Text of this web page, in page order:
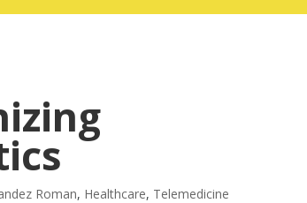
Roman, Healthcare, Telemedicine